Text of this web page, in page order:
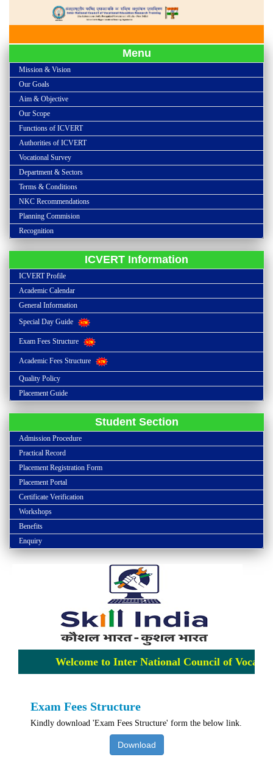
Menu
Mission & Vision
Our Goals
Aim & Objective
Our Scope
Functions of ICVERT
Authorities of ICVERT
Vocational Survey
Department & Sectors
Terms & Conditions
NKC Recommendations
Planning Commision
Recognition
ICVERT Information
ICVERT Profile
Academic Calendar
General Information
Special Day Guide
Exam Fees Structure
Academic Fees Structure
Quality Policy
Placement Guide
Student Section
Admission Procedure
Practical Record
Placement Registration Form
Placement Portal
Certificate Verification
Workshops
Benefits
Enquiry
Welcome to Inter National Council of
Exam Fees Structure
Kindly download 'Exam Fees Structure' form the below link.
Download